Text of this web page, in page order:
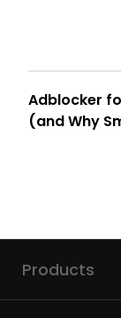
Adblocker
(and Why
Products